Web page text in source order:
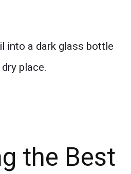
into a dark glass bottle
place.
the Best